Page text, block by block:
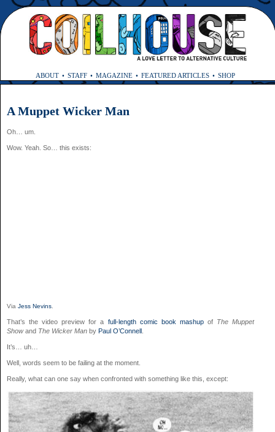
ABOUT STAFF MAGAZINE FEATURED ARTICLES SHOP
A Muppet Wicker Man
Oh… um.
Wow. Yeah. So… this exists:
Via Jess Nevins
That’s the video preview for a full-length comic book mashupof The Muppet
Showand The Wicker Man by Paul O’Connell
It’s… uh…
Well, words seem to be failing at the moment.
Really, what can one say when confronted with something like this, except: